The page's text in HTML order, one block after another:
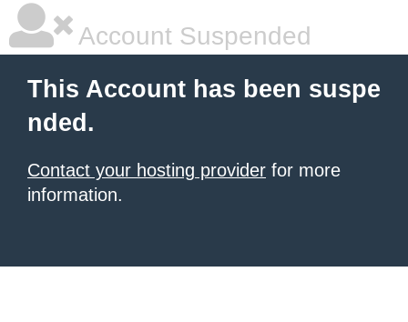
Account Suspended
This Account has been suspe
nded.
Contact your hosting provider for more
information.